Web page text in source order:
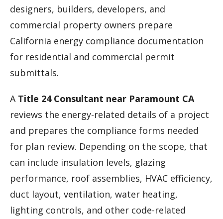
designers, builders, developers, and
commercial property owners prepare
California energy compliance documentation
for residential and commercial permit
submittals.
A Title 24 Consultant near Paramount CA
reviews the energy-related details of a project
and prepares the compliance forms needed
for plan review. Depending on the scope, that
can include insulation levels, glazing
performance, roof assemblies, HVAC efficiency,
duct layout, ventilation, water heating,
lighting controls, and other code-related